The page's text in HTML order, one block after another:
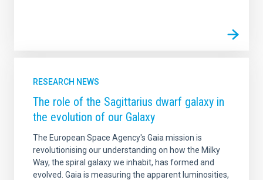
RESEARCH NEWS
The role of the Sagittarius dwarf galaxy in
the evolution of our Galaxy
The European Space Agency's Gaia mission is
revolutionising our understanding on how the Milky
Way, the spiral galaxy we inhabit, has formed and
evolved. Gaia is measuring the apparent luminosities,